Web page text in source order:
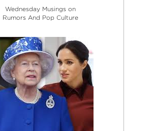
Wednesday Musings on
Rumors And Pop Culture